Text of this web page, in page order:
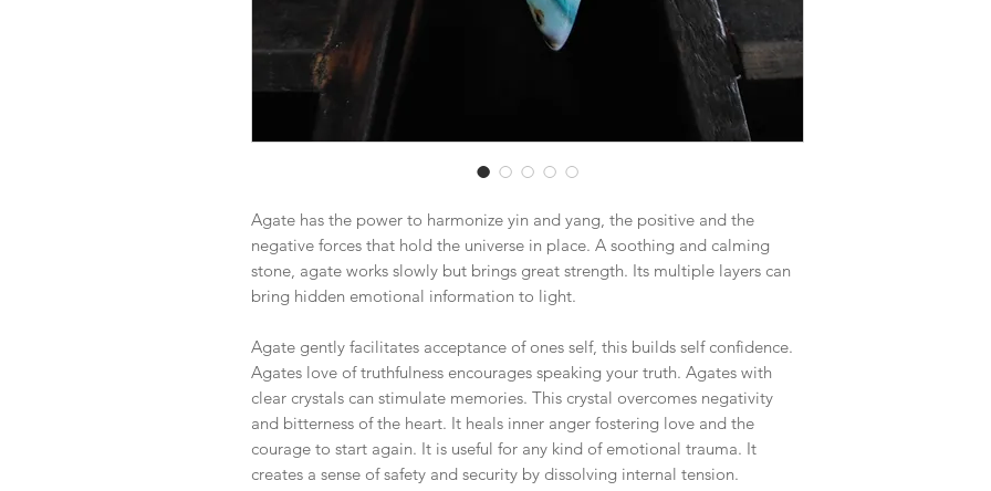
Agate has the power to harmonize yin and yang, the positive and the
negative forces that hold the universe in place. A soothing and calming
stone, agate works slowly but brings great strength. Its multiple layers can
bring hidden emotional information to light.
Agate gently facilitates acceptance of ones self, this builds self confidence.
Agates love of truthfulness encourages speaking your truth. Agates with
clear crystals can stimulate memories. This crystal overcomes negativity
and bitterness of the heart. It heals inner anger fostering love and the
courage to start again. It is useful for any kind of emotional trauma. It
creates a sense of safety and security by dissolving internal tension.